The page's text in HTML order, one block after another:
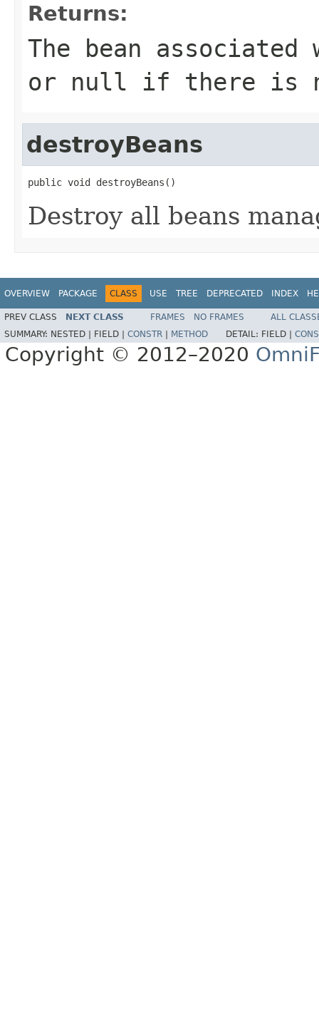
Returns:
The bean
or null if there is
destroyBeans
public void destroyBeans()
Destroy all beans
OVERVIEW PACKAGE CLASS USE TREE DEPRECATED INDEX
PREV CLASS NEXT CLASS FRAMES NO FRAMES
ALL
SUMMARY: NESTED | FIELD | CONSTR METHOD DETAIL: FIELD |
Copyright © 2012–2020